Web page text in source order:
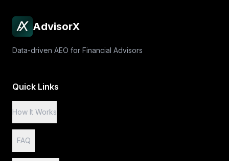
AdvisorX
Data-driven AEO for Financial Advisors
Quick Links
How It Works
FAQ